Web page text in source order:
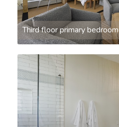
Third floor primary bedroom